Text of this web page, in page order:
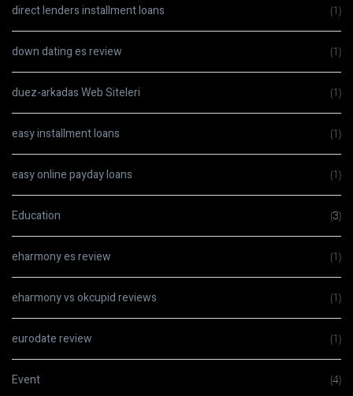
direct lenders installment loans (1)
down dating es review (1)
duez-arkadas Web Siteleri (1)
easy installment loans (1)
easy online payday loans (1)
Education (3)
eharmony es review (1)
eharmony vs okcupid reviews (1)
eurodate review (1)
Event (4)